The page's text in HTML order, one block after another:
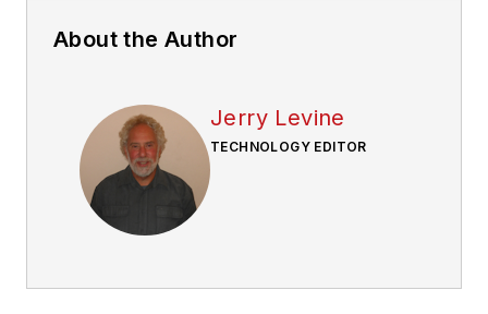
About the Author
Jerry Levine
TECHNOLOGY EDITOR